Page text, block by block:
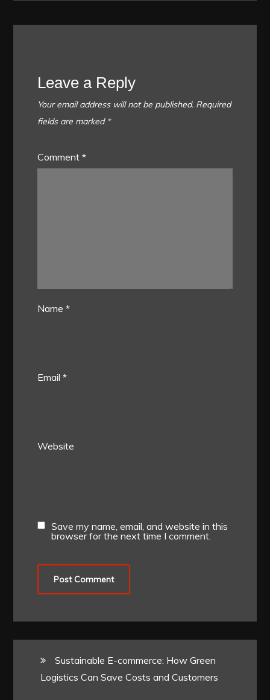
Leave a Reply
Your email address will not be published. Required
fields are marked *
Comment*
Name*
Email*
Website
Save my name, email, and website in this
browser for the next time I comment.
Sustainable E-commerce: How Green
Logistics Can Save Costs and Customers